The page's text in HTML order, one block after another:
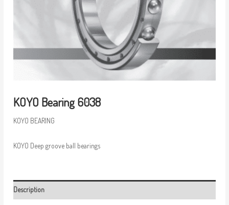
KOYO Bearing 6038
KOYO BEARING
KOYO Deep groove ball bearings
Description